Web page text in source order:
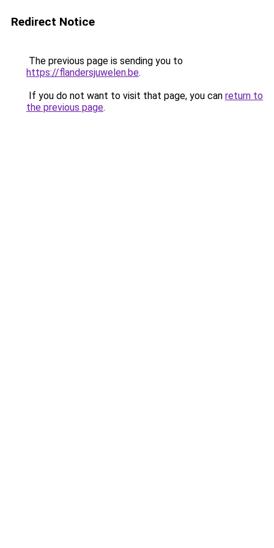
Redirect Notice
The previous page is sending you to
https://flandersjuwelen.be.
If you do not want to visit that page, you can return to
the previous page.